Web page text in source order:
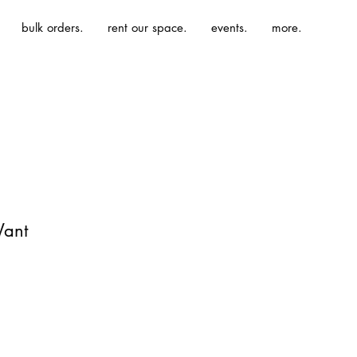
bulk orders. rent our space. events. more.